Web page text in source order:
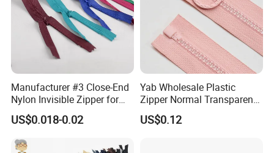
Manufacturer #3 Close-End
Nylon Invisible Zipper for
Sewing Garments Hidden
Zip
US$0.018-0.02
Yab Wholesale Plastic
Zipper Normal Transparent
Teeth
US$0.12